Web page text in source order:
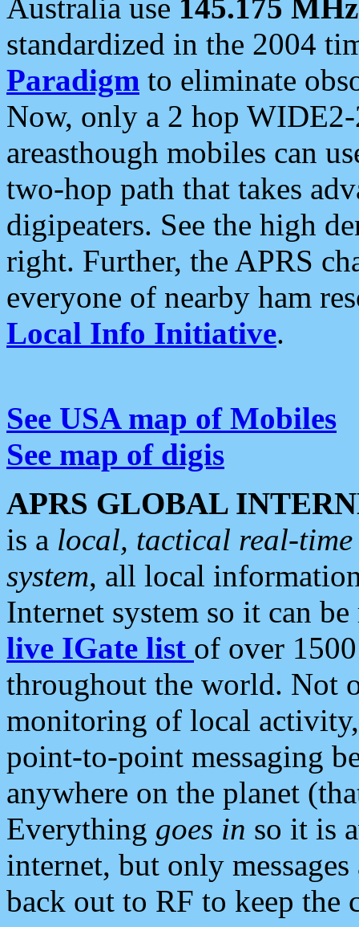
Australia use 145.175 MHz
standardized in the 2004
Paradigm to eliminate
Now, only a 2 hop
areasthough mobiles can
two-hop path that takes
digipeaters. See the high
right. Further, the APRS
everyone of nearby ham
Local Info Initiative.
See USA map of Mobiles
See map of digis
APRS GLOBAL
is a local, tactical real-
system, all local
Internet system so it can
live IGate list of over
throughout the world. Not
monitoring of local
point-to-point messaging
anywhere on the planet
Everything goes in so it is
internet, but only
back out to RF to keep the